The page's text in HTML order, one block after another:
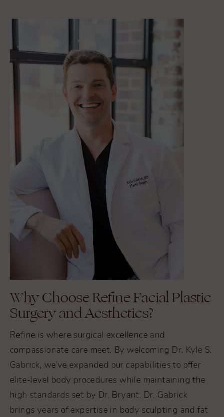
Why Choose Refine Facial Plastic
Surgery and Aesthetics?
Refine is where surgical excellence and
compassionate care meet. By welcoming Dr. Kyle S.
Gabrick, we’ve expanded our capabilities to offer
elite-level body procedures while maintaining the
high standards set by Dr. Bryant. Dr. Gabrick
brings years of expertise in body sculpting and fat